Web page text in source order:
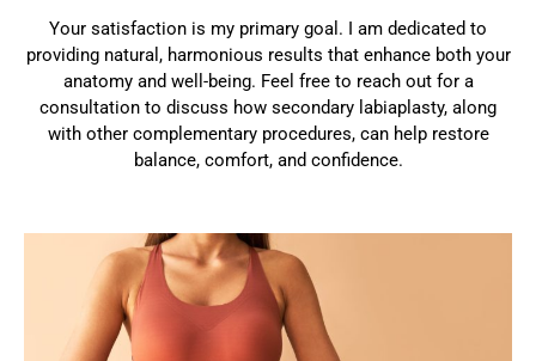
Your satisfaction is my primary goal. I am dedicated to
providing natural, harmonious results that enhance both your
anatomy and well-being. Feel free to reach out for a
consultation to discuss how secondary labiaplasty, along
with other complementary procedures, can help restore
balance, comfort, and confidence.